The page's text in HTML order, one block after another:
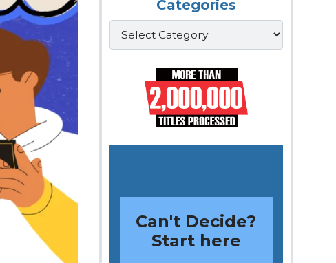
Categories
Categories
Can't Decide?
Start here